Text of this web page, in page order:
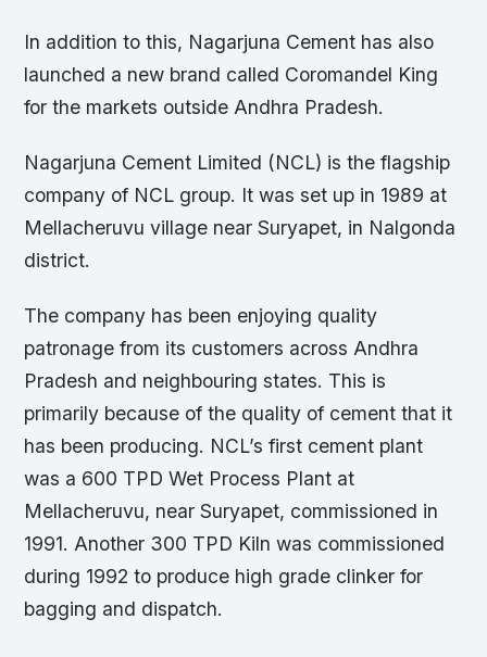
In addition to this, Nagarjuna Cement has also
launched a new brand called Coromandel King
for the markets outside Andhra Pradesh.
Nagarjuna Cement Limited (NCL) is the flagship
company of NCL group. It was set up in 1989 at
Mellacheruvu village near Suryapet, in Nalgonda
district.
The company has been enjoying quality
patronage from its customers across Andhra
Pradesh and neighbouring states. This is
primarily because of the quality of cement that it
has been producing. NCL’s first cement plant
was a 600 TPD Wet Process Plant at
Mellacheruvu, near Suryapet, commissioned in
1991. Another 300 TPD Kiln was commissioned
during 1992 to produce high grade clinker for
bagging and dispatch.